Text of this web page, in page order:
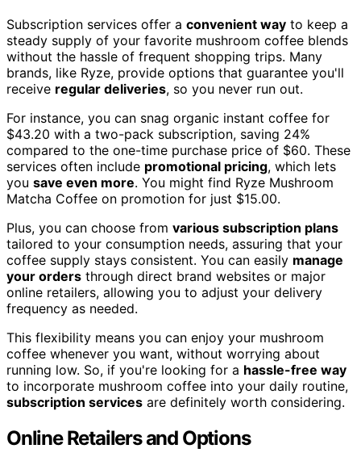
Subscription services offer a convenient way to keep a
steady supply of your favorite mushroom coffee blends
without the hassle of frequent shopping trips. Many
brands, like Ryze, provide options that guarantee you'll
receive regular deliveries, so you never run out.
For instance, you can snag organic instant coffee for
$43.20 with a two-pack subscription, saving 24%
compared to the one-time purchase price of $60. These
services often include promotional pricing, which lets
you save even more. You might find Ryze Mushroom
Matcha Coffee on promotion for just $15.00.
Plus, you can choose from various subscription plans
tailored to your consumption needs, assuring that your
coffee supply stays consistent. You can easily manage
your orders through direct brand websites or major
online retailers, allowing you to adjust your delivery
frequency as needed.
This flexibility means you can enjoy your mushroom
coffee whenever you want, without worrying about
running low. So, if you're looking for a hassle-free way
to incorporate mushroom coffee into your daily routine,
subscription services are definitely worth considering.
Online Retailers and Options